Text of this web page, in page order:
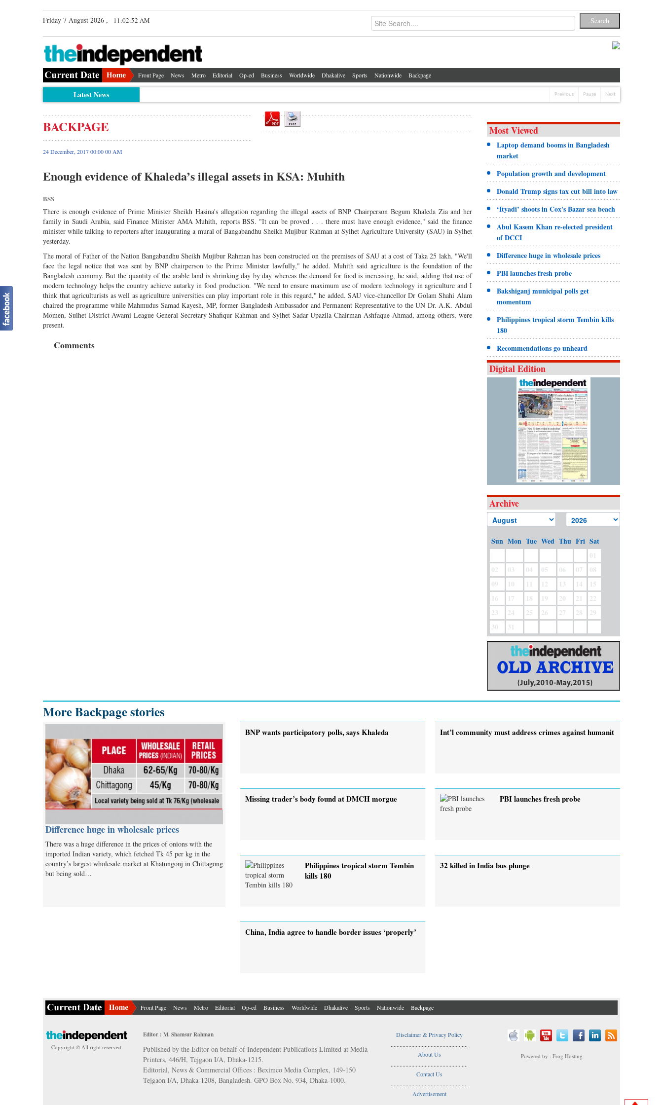
Friday 7 August 2026 , 11:02:52 AM
Front Page News Metro Editorial Op-ed Business Worldwide Dhakalive Sports Nationwide Backpage
Latest News Previous Pause Next
BACKPAGE
24 December, 2017 00:00 00 AM
Enough evidence of Khaleda’s illegal assets in KSA: Muhith
BSS
There is enough evidence of Prime Minister Sheikh Hasina's allegation regarding the illegal assets of BNP Chairperson Begum Khaleda Zia and her
family in Saudi Arabia, said Finance Minister AMA Muhith, reports BSS. "It can be proved . . . there must have enough evidence," said the finance
minister while talking to reporters after inaugurating a mural of Bangabandhu Sheikh Mujibur Rahman at Sylhet Agriculture University (SAU) in Sylhet
yesterday.
The moral of Father of the Nation Bangabandhu Sheikh Mujibur Rahman has been constructed on the premises of SAU at a cost of Taka 25 lakh. "We'll
face the legal notice that was sent by BNP chairperson to the Prime Minister lawfully," he added. Muhith said agriculture is the foundation of the
Bangladesh economy. But the quantity of the arable land is shrinking day by day whereas the demand for food is increasing, he said, adding that use of
modern technology helps the country achieve autarky in food production. "We need to ensure maximum use of modern technology in agriculture and I
think that agriculturists as well as agriculture universities can play important role in this regard," he added. SAU vice-chancellor Dr Golam Shahi Alam
chaired the programme while Mahmudus Samad Kayesh, MP, former Bangladesh Ambassador and Permanent Representative to the UN Dr. A.K. Abdul
Momen, Sulhet District Awami League General Secretary Shafiqur Rahman and Sylhet Sadar Upazila Chairman Ashfaque Ahmad, among others, were
present.
Comments
Most Viewed
Laptop demand booms in Bangladesh
market
Population growth and development
Donald Trump signs tax cut bill into law
‘Ityadi’ shoots in Cox's Bazar sea beach
Abul Kasem Khan re-elected president
of DCCI
Difference huge in wholesale prices
PBI launches fresh probe
Bakshiganj municipal polls get
momentum
Philippines tropical storm Tembin kills
180
Recommendations go unheard
Digital Edition
Archive
Sun Mon Tue Wed Thu Fri Sat
01
02
03 04 05 06 07
08
09
10 11 12 13 14
15
16
17 18 19 20 21
22
23
24 25 26 27 28
29
30
31
More Backpage stories
Difference huge in wholesale prices
There was a huge difference in the prices of onions with the
imported Indian variety, which fetched Tk 45 per kg in the
country’s largest wholesale market at Khatungonj in Chittagong
but being sold…
BNP wants participatory polls, says Khaleda Int’l community must address crimes against humanit
Missing trader’s body found at DMCH morgue PBI launches fresh probe
Philippines tropical storm Tembin
kills 180
32 killed in India bus plunge
China, India agree to handle border issues ‘properly’
Front Page News Metro Editorial Op-ed Business Worldwide Dhakalive Sports Nationwide Backpage
Copyright © All right reserved.
Editor : M. Shamsur Rahman
Published by the Editor on behalf of Independent Publications Limited at Media
Printers, 446/H, Tejgaon I/A, Dhaka-1215.
Editorial, News & Commercial Offices : Beximco Media Complex, 149-150
Tejgaon I/A, Dhaka-1208, Bangladesh. GPO Box No. 934, Dhaka-1000.
Disclaimer & Privacy Policy
....................................................
About Us
....................................................
Contact Us
....................................................
Advertisement
Powered by : Frog Hosting